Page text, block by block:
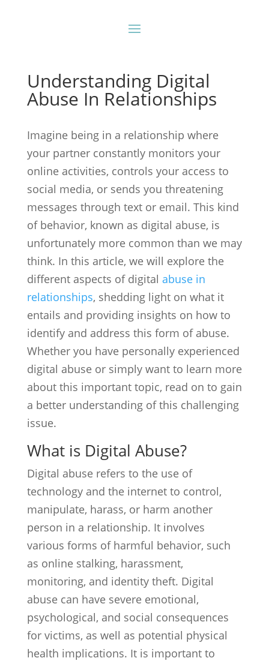
Understanding Digital
Abuse In Relationships
Imagine being in a relationship where
your partner constantly monitors your
online activities, controls your access to
social media, or sends you threatening
messages through text or email. This kind
of behavior, known as digital abuse, is
unfortunately more common than we may
think. In this article, we will explore the
different aspects of digital abuse in
relationships, shedding light on what it
entails and providing insights on how to
identify and address this form of abuse.
Whether you have personally experienced
digital abuse or simply want to learn more
about this important topic, read on to gain
a better understanding of this challenging
issue.
What is Digital Abuse?
Digital abuse refers to the use of
technology and the internet to control,
manipulate, harass, or harm another
person in a relationship. It involves
various forms of harmful behavior, such
as online stalking, harassment,
monitoring, and identity theft. Digital
abuse can have severe emotional,
psychological, and social consequences
for victims, as well as potential physical
health implications. It is important to